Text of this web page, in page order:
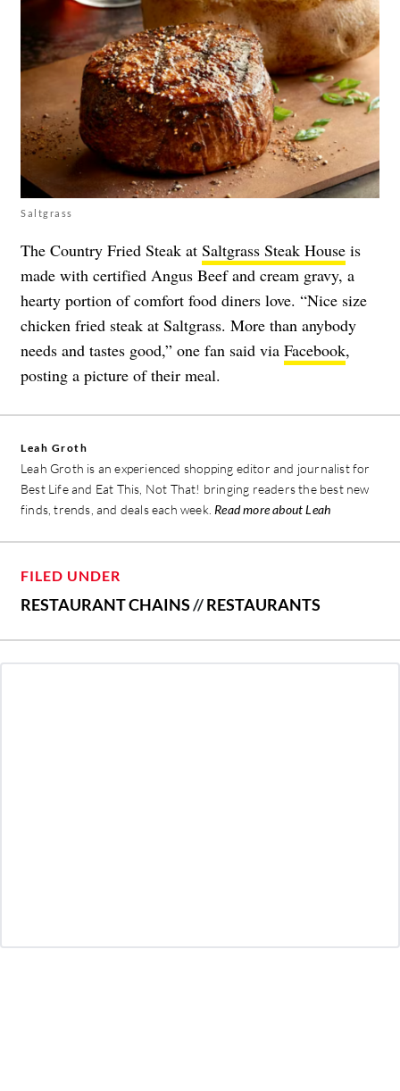
Saltgrass
The Country Fried Steak at Saltgrass Steak House is
made with certified Angus Beef and cream gravy, a
hearty portion of comfort food diners love. “Nice size
chicken fried steak at Saltgrass. More than anybody
needs and tastes good,” one fan said via Facebook,
posting a picture of their meal.
Leah Groth
Leah Groth is an experienced shopping editor and journalist for
Best Life and Eat This, Not That! bringing readers the best new
finds, trends, and deals each week. Read more about Leah
FILED UNDER
RESTAURANT CHAINS//RESTAURANTS